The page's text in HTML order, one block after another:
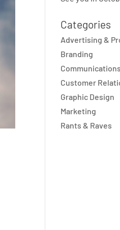
Categories
Advertising &
Branding
Communications
Customer
Graphic Design
Marketing
Rants & Raves